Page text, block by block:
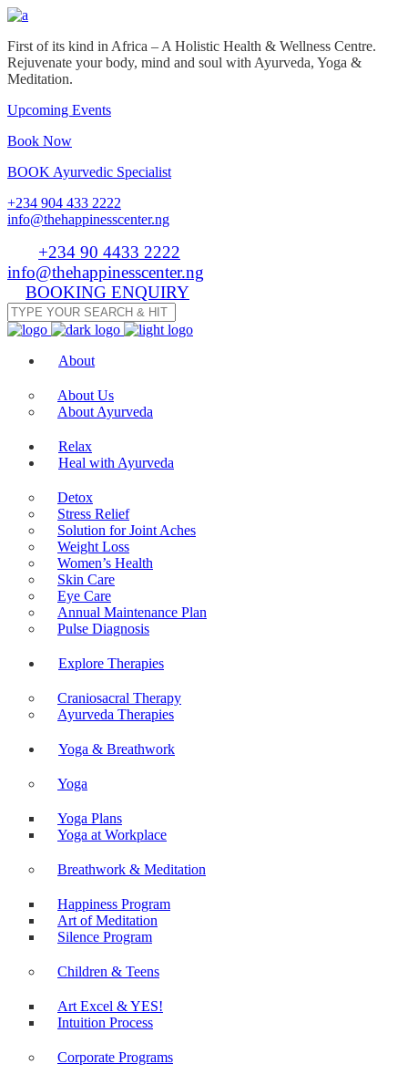
First of its kind in Africa – A Holistic Health & Wellness Centre.
Rejuvenate your body, mind and soul with Ayurveda, Yoga &
Meditation.
Upcoming Events
Book Now
BOOK Ayurvedic Specialist
+234 904 433 2222
info@thehappinesscenter.ng
+234 90 4433 2222
info@thehappinesscenter.ng
BOOKING ENQUIRY
About
About Us
About Ayurveda
Relax
Heal with Ayurveda
Detox
Stress Relief
Solution for Joint Aches
Weight Loss
Women’s Health
Skin Care
Eye Care
Annual Maintenance Plan
Pulse Diagnosis
Explore Therapies
Craniosacral Therapy
Ayurveda Therapies
Yoga & Breathwork
Yoga
Yoga Plans
Yoga at Workplace
Breathwork & Meditation
Happiness Program
Art of Meditation
Silence Program
Children & Teens
Art Excel & YES!
Intuition Process
Corporate Programs